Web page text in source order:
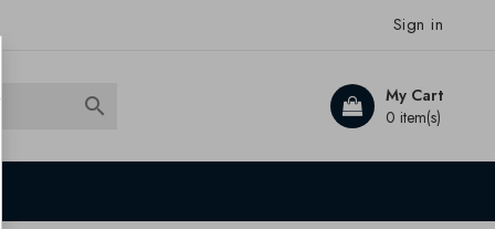
Sign in
My Cart
0 item(s)
